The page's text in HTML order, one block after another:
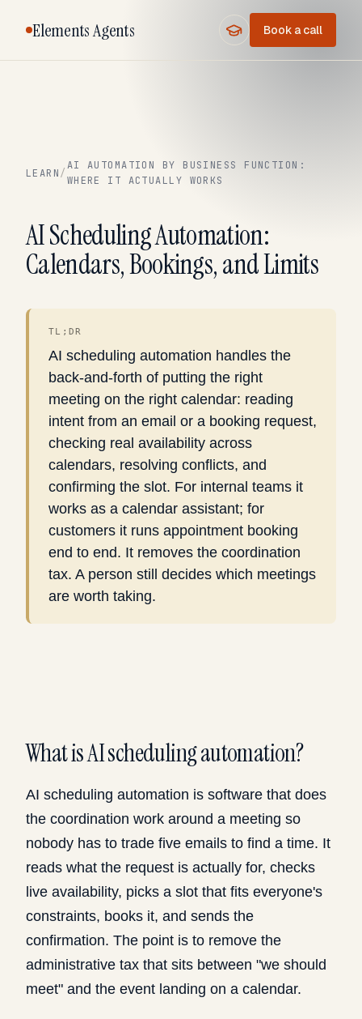
Elements Agents Book a call
LEARN/
AI AUTOMATION BY BUSINESS FUNCTION:
WHERE IT ACTUALLY WORKS
AI Scheduling Automation:
Calendars, Bookings, and Limits
TL;DR
AI scheduling automation handles the
back-and-forth of putting the right
meeting on the right calendar: reading
intent from an email or a booking request,
checking real availability across
calendars, resolving conflicts, and
confirming the slot. For internal teams it
works as a calendar assistant; for
customers it runs appointment booking
end to end. It removes the coordination
tax. A person still decides which meetings
are worth taking.
What is AI scheduling automation?
AI scheduling automation is software that does
the coordination work around a meeting so
nobody has to trade five emails to find a time. It
reads what the request is actually for, checks
live availability, picks a slot that fits everyone's
constraints, books it, and sends the
confirmation. The point is to remove the
administrative tax that sits between "we should
meet" and the event landing on a calendar.